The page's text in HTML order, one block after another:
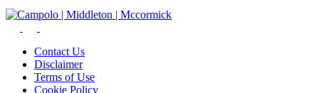
Contact Us
Disclaimer
Terms of Use
Cookie Policy